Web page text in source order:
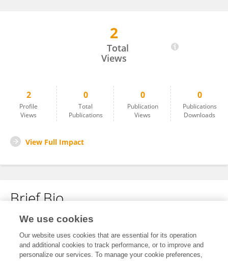
2
Total
Views
2
Profile
Views
0
Total
Publications
0
Publication
Views
0
Publications
Downloads
View Full Impact
Brief Bio
No content to display.
We use cookies
Our website uses cookies that are essential for its operation
and additional cookies to track performance, or to improve and
personalize our services. To manage your cookie preferences,